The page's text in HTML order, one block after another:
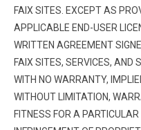
FAIX SITES. EXCEPT AS
APPLICABLE END-USER
WRITTEN AGREEMENT
FAIX SITES, SERVICES, AND
WITH NO WARRANTY,
WITHOUT LIMITATION,
FITNESS FOR A